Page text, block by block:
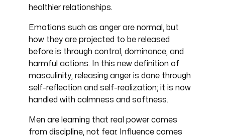
healthier relationships.
Emotions such as anger are normal, but
how they are projected to be released
before is through control, dominance, and
harmful actions. In this new definition of
masculinity, releasing anger is done through
self-reflection and self-realization; it is now
handled with calmness and softness.
Men are learning that real power comes
from discipline, not fear. Influence comes